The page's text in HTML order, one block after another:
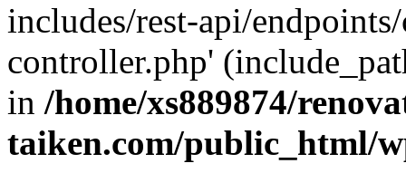
includes/rest-api/
controller.php'
in /home/xs889874/
taiken.com/public_html/